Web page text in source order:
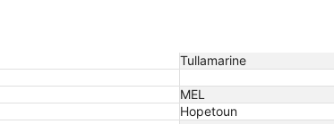
Tullamarine
MEL
Hopetoun